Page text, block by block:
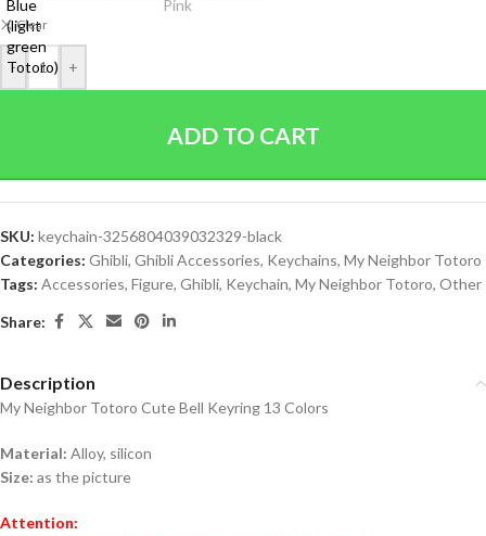
Clear
- +
ADD TO CART
SKU: keychain-3256804039032329-black
Categories: Ghibli, Ghibli Accessories, Keychains, My Neighbor Totoro
Tags: Accessories, Figure, Ghibli, Keychain, My Neighbor Totoro, Other
Share:
Description
My Neighbor Totoro Cute Bell Keyring 13 Colors
Material: Alloy, silicon
Size: as the picture
Attention: